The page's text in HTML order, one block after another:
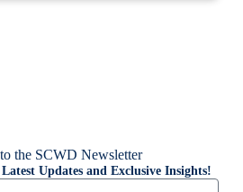
the SCWD Newsletter
Updates and Exclusive Insights!